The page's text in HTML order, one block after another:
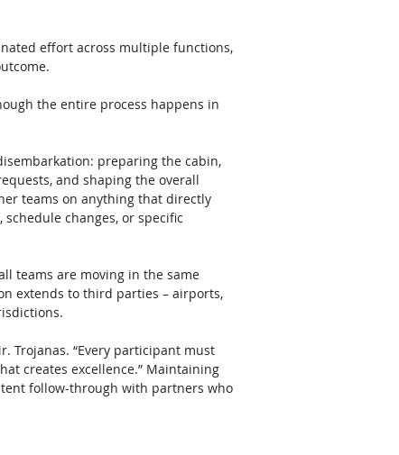
effort across multiple functions,
preparing the cabin,
and shaping the overall
teams on anything that directly
changes, or specific
teams are moving in the same
extends to third parties – airports,
Trojanas. “Every participant must
creates excellence.” Maintaining
follow-through with partners who